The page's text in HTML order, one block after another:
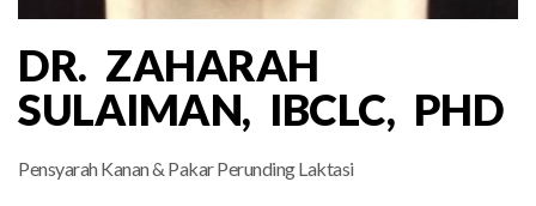
DR. ZAHARAH
SULAIMAN, IBCLC, PHD
Pensyarah Kanan & Pakar Perunding Laktasi